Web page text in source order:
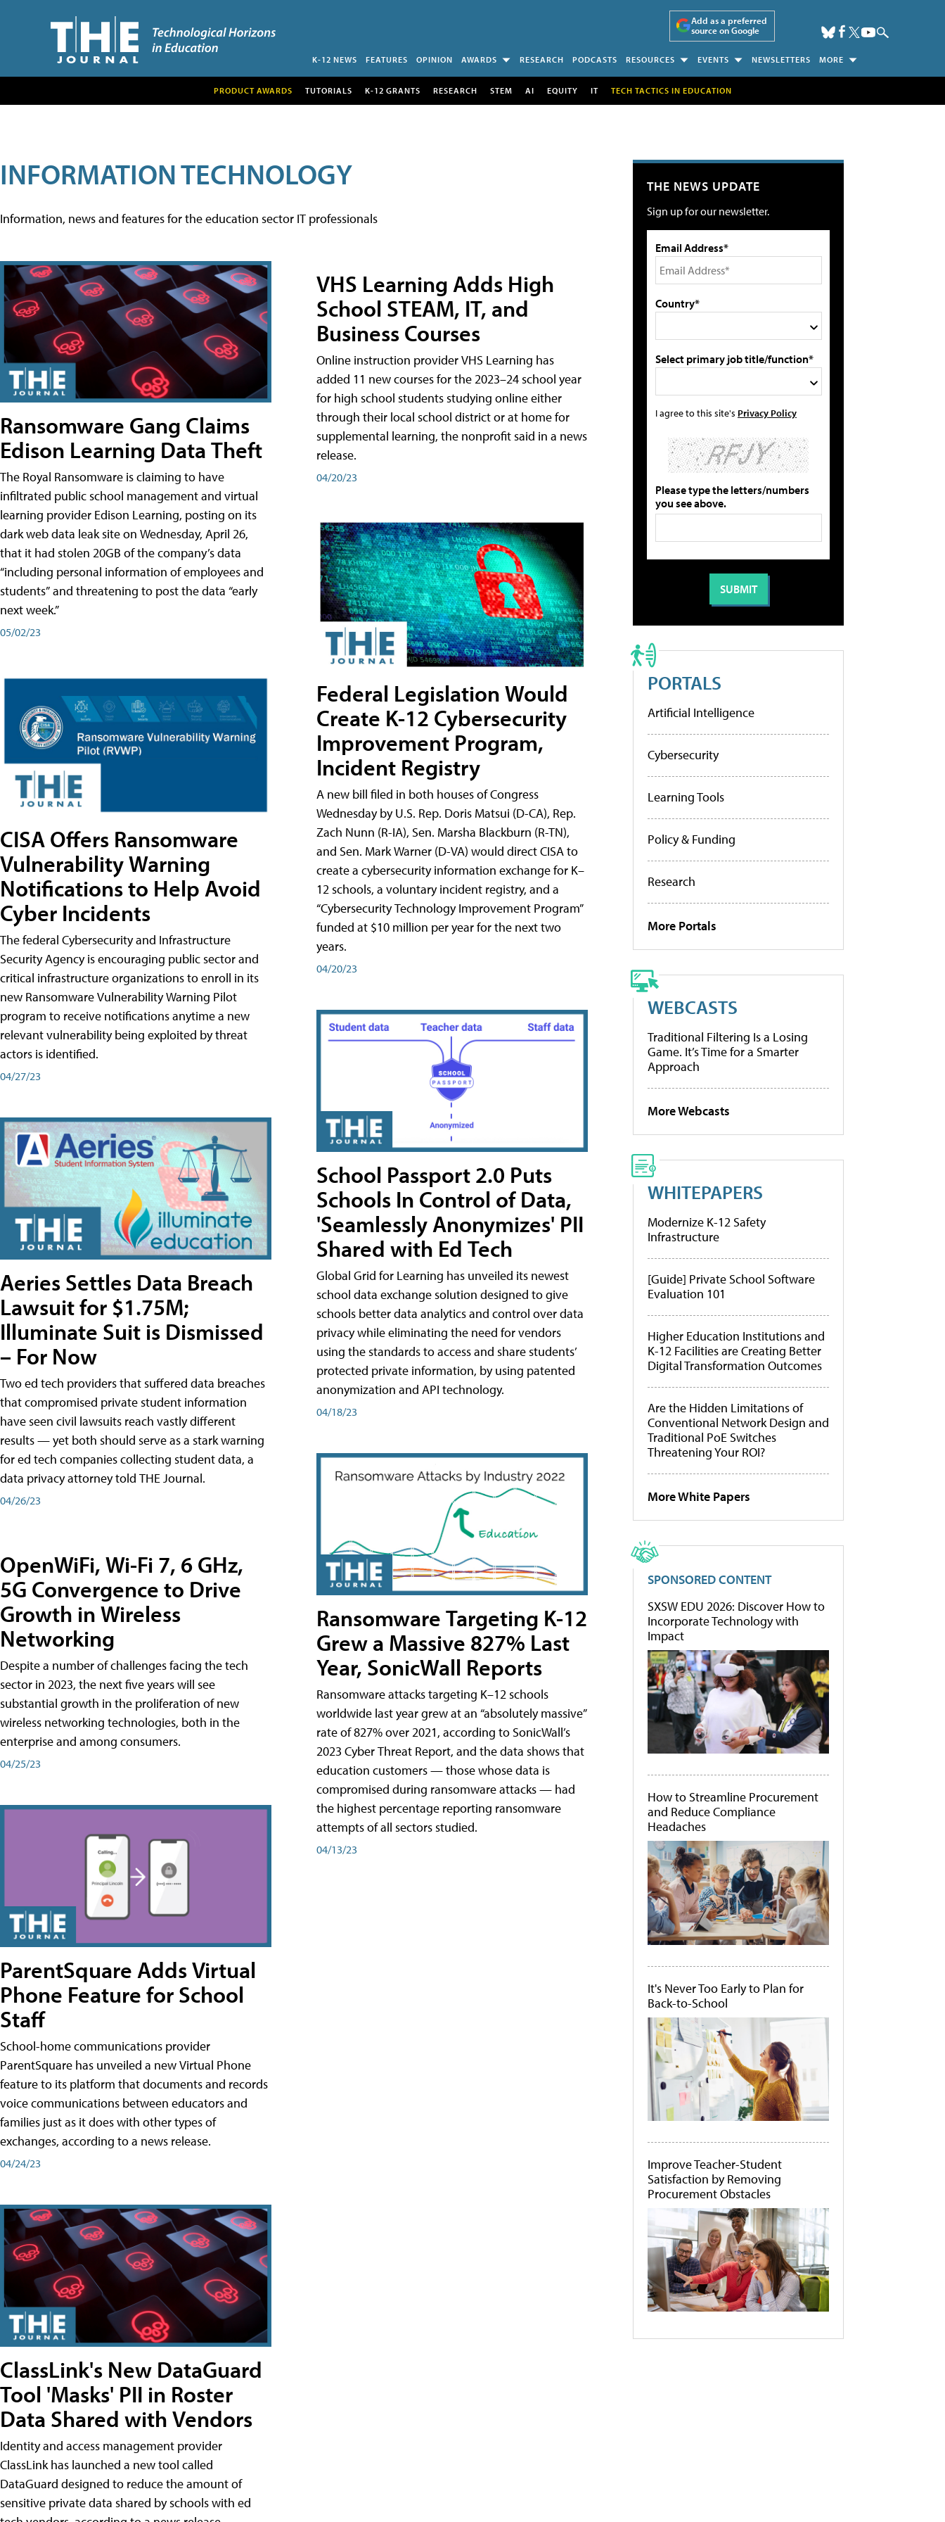
Add as a preferred
source on Google
K-12 NEWS FEATURES OPINION AWARDS RESEARCH PODCASTS RESOURCES EVENTS NEWSLETTERS MORE
PRODUCT AWARDS TUTORIALS K-12 GRANTS RESEARCH STEM AI EQUITY IT TECH TACTICS IN EDUCATION
INFORMATION TECHNOLOGY
Information, news and features for the education sector IT professionals
Ransomware Gang Claims
Edison Learning Data Theft
The Royal Ransomware is claiming to have
infiltrated public school management and virtual
learning provider Edison Learning, posting on its
dark web data leak site on Wednesday, April 26,
that it had stolen 20GB of the company’s data
“including personal information of employees and
students” and threatening to post the data “early
next week.”
05/02/23
CISA Offers Ransomware
Vulnerability Warning
Notifications to Help Avoid
Cyber Incidents
The federal Cybersecurity and Infrastructure
Security Agency is encouraging public sector and
critical infrastructure organizations to enroll in its
new Ransomware Vulnerability Warning Pilot
program to receive notifications anytime a new
relevant vulnerability being exploited by threat
actors is identified.
04/27/23
Aeries Settles Data Breach
Lawsuit for $1.75M;
Illuminate Suit is Dismissed
– For Now
Two ed tech providers that suffered data breaches
that compromised private student information
have seen civil lawsuits reach vastly different
results — yet both should serve as a stark warning
for ed tech companies collecting student data, a
data privacy attorney told THE Journal.
04/26/23
OpenWiFi, Wi-Fi 7, 6 GHz,
5G Convergence to Drive
Growth in Wireless
Networking
Despite a number of challenges facing the tech
sector in 2023, the next five years will see
substantial growth in the proliferation of new
wireless networking technologies, both in the
enterprise and among consumers.
04/25/23
ParentSquare Adds Virtual
Phone Feature for School
Staff
School-home communications provider
ParentSquare has unveiled a new Virtual Phone
feature to its platform that documents and records
voice communications between educators and
families just as it does with other types of
exchanges, according to a news release.
04/24/23
ClassLink's New DataGuard
Tool 'Masks' PII in Roster
Data Shared with Vendors
Identity and access management provider
ClassLink has launched a new tool called
DataGuard designed to reduce the amount of
sensitive private data shared by schools with ed
VHS Learning Adds High
School STEAM, IT, and
Business Courses
Online instruction provider VHS Learning has
added 11 new courses for the 2023–24 school year
for high school students studying online either
through their local school district or at home for
supplemental learning, the nonprofit said in a news
release.
04/20/23
Federal Legislation Would
Create K-12 Cybersecurity
Improvement Program,
Incident Registry
A new bill filed in both houses of Congress
Wednesday by U.S. Rep. Doris Matsui (D-CA), Rep.
Zach Nunn (R-IA), Sen. Marsha Blackburn (R-TN),
and Sen. Mark Warner (D-VA) would direct CISA to
create a cybersecurity information exchange for K–
12 schools, a voluntary incident registry, and a
“Cybersecurity Technology Improvement Program”
funded at $10 million per year for the next two
years.
04/20/23
School Passport 2.0 Puts
Schools In Control of Data,
'Seamlessly Anonymizes' PII
Shared with Ed Tech
Global Grid for Learning has unveiled its newest
school data exchange solution designed to give
schools better data analytics and control over data
privacy while eliminating the need for vendors
using the standards to access and share students’
protected private information, by using patented
anonymization and API technology.
04/18/23
Ransomware Targeting K-12
Grew a Massive 827% Last
Year, SonicWall Reports
Ransomware attacks targeting K–12 schools
worldwide last year grew at an “absolutely massive”
rate of 827% over 2021, according to SonicWall’s
2023 Cyber Threat Report, and the data shows that
education customers — those whose data is
compromised during ransomware attacks — had
the highest percentage reporting ransomware
attempts of all sectors studied.
04/13/23
THE NEWS UPDATE
Sign up for our newsletter.
Email Address*
Country*
Select primary job title/function*
I agree to this site's Privacy Policy
Please type the letters/numbers
you see above.
PORTALS
Artificial Intelligence
Cybersecurity
Learning Tools
Policy & Funding
Research
More Portals
WEBCASTS
Traditional Filtering Is a Losing
Game. It’s Time for a Smarter
Approach
More Webcasts
WHITEPAPERS
Modernize K-12 Safety
Infrastructure
[Guide] Private School Software
Evaluation 101
Higher Education Institutions and
K-12 Facilities are Creating Better
Digital Transformation Outcomes
Are the Hidden Limitations of
Conventional Network Design and
Traditional PoE Switches
Threatening Your ROI?
More White Papers
SPONSORED CONTENT
SXSW EDU 2026: Discover How to
Incorporate Technology with
Impact
How to Streamline Procurement
and Reduce Compliance
Headaches
It's Never Too Early to Plan for
Back-to-School
Improve Teacher-Student
Satisfaction by Removing
Procurement Obstacles